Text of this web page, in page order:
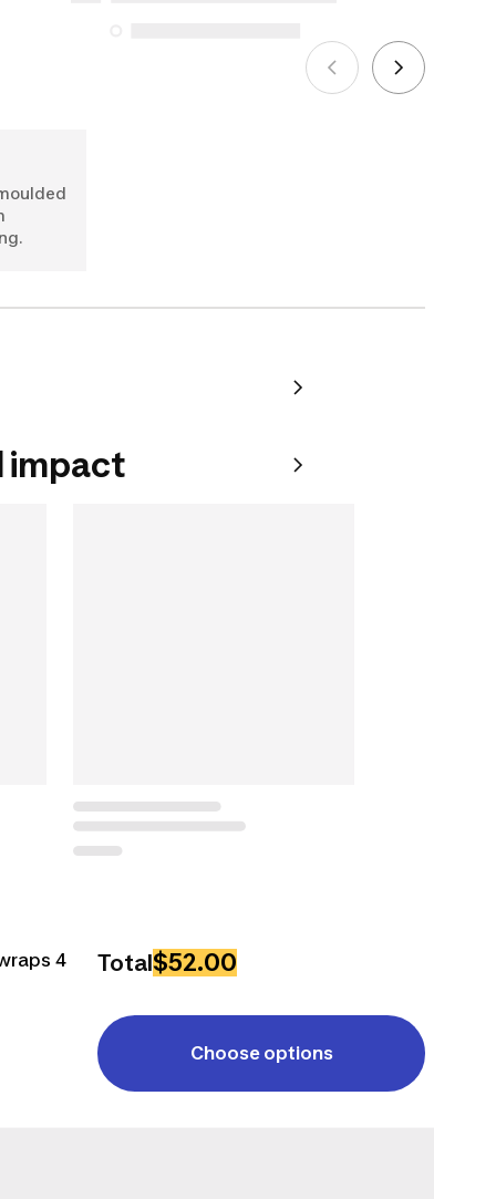
impact
4
Total$52.00
Choose options